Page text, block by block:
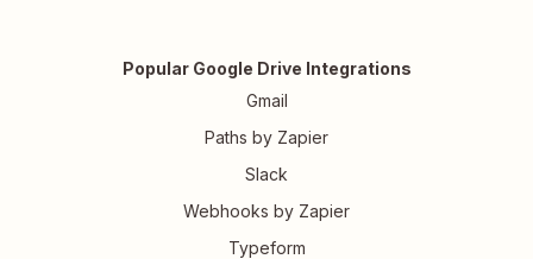
Popular Google Drive Integrations
Gmail
Paths by Zapier
Slack
Webhooks by Zapier
Typeform